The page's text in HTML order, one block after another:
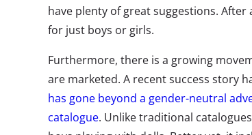
have plenty of great suggestions.
for just boys or girls.
Furthermore, there is a growing
are marketed. A recent success story
has gone beyond a gender-neutral
catalogue. Unlike traditional